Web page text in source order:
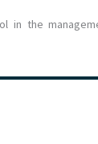
in the